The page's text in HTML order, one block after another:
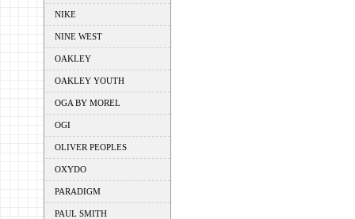
NIKE
NINE WEST
OAKLEY
OAKLEY YOUTH
OGA BY MOREL
OGI
OLIVER PEOPLES
OXYDO
PARADIGM
PAUL SMITH